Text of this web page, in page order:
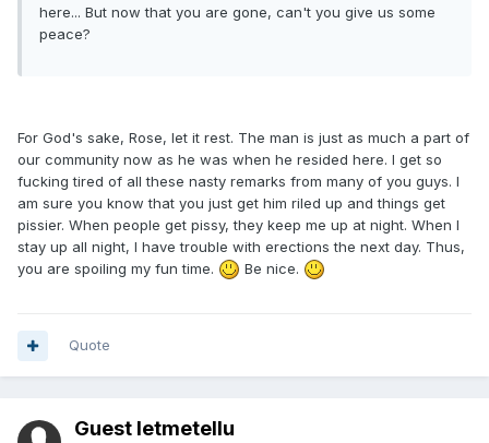
here... But now that you are gone, can't you give us some
peace?
For God's sake, Rose, let it rest. The man is just as much a part of
our community now as he was when he resided here. I get so
fucking tired of all these nasty remarks from many of you guys. I
am sure you know that you just get him riled up and things get
pissier. When people get pissy, they keep me up at night. When I
stay up all night, I have trouble with erections the next day. Thus,
you are spoiling my fun time.
Be nice.
Quote
Guest letmetellu